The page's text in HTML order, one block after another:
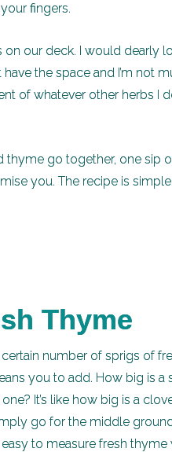
fingers.
on our deck. I would dearly
the space and I’m not
of whatever other herbs I
go together, one sip
you. The recipe is
Thyme
number of sprigs of
you to add. How big is a
It’s like how big is a
go for the middle
easy to measure fresh